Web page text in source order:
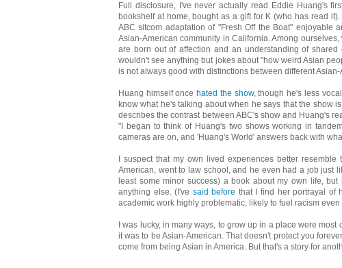
Full disclosure, I've never actually read Eddie Huang's
bookshelf at home, bought as a gift for K (who has read
ABC sitcom adaptation of "Fresh Off the Boat" enjoyable
Asian-American community in California. Among
are born out of affection and an understanding of
wouldn't see anything but jokes about "how weird Asian
is not always good with distinctions between different
Huang himself once hated the show, though he's less
know what he's talking about when he says that the show
describes the contrast between ABC's show and Huang's
"I began to think of Huang's two shows working in
cameras are on, and 'Huang's World' answers back with
I suspect that my own lived experiences better
American, went to law school, and he even had a job just
least some minor success) a book about my own life,
anything else. (I've said before that I find her portrayal of
academic work highly problematic, likely to fuel racism
I was lucky, in many ways, to grow up in a place were
it was to be Asian-American. That doesn't protect you
come from being Asian in America. But that's a story for